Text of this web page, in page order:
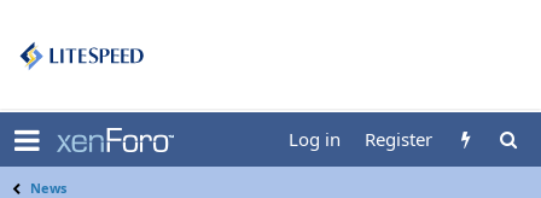
Log in Register
News